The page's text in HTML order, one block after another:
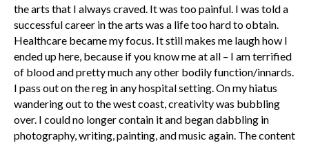
the arts that I always craved. It was too painful. I was told a
successful career in the arts was a life too hard to obtain.
Healthcare became my focus. It still makes me laugh how I
ended up here, because if you know me at all – I am terrified
of blood and pretty much any other bodily function/innards.
I pass out on the reg in any hospital setting. On my hiatus
wandering out to the west coast, creativity was bubbling
over. I could no longer contain it and began dabbling in
photography, writing, painting, and music again. The content